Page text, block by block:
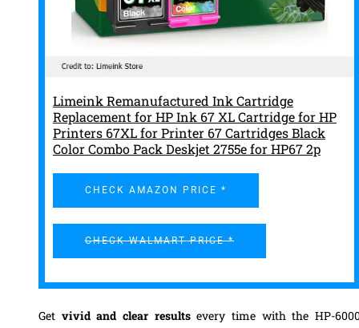
Limeink Remanufactured Ink Cartridge
Replacement for HP Ink 67 XL Cartridge for HP
Printers 67XL for Printer 67 Cartridges Black
Color Combo Pack Deskjet 2755e for HP67 2p
CHECK AMAZON PRICE *
CHECK WALMART PRICE *
Get vivid and clear resultsevery time with the HP-